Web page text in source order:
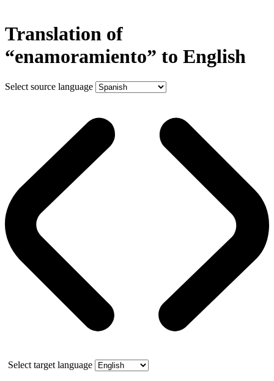
Translation of
“enamoramiento” to English
Select source language
Select target language